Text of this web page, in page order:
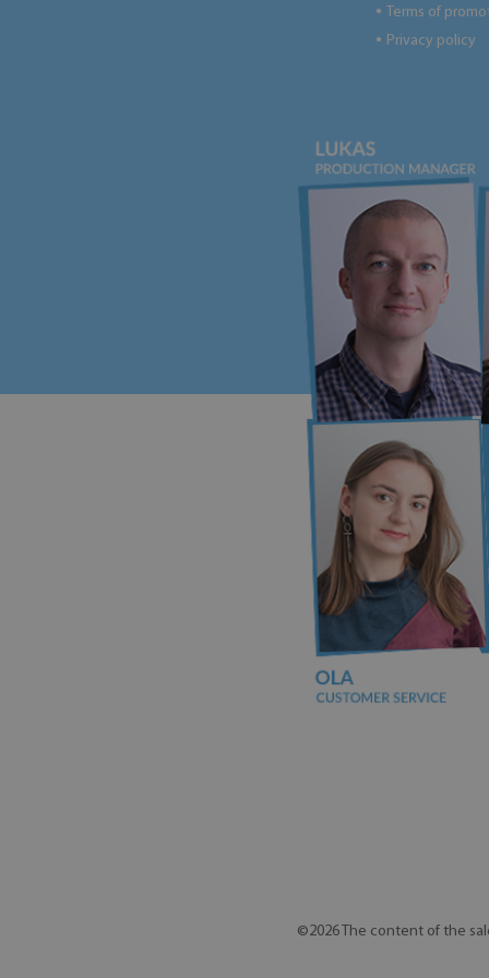
● Terms of
● Privacy policy
©2026 The content of the